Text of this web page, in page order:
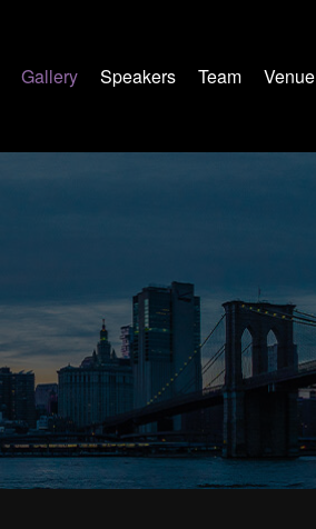
Gallery Speakers Team Venue